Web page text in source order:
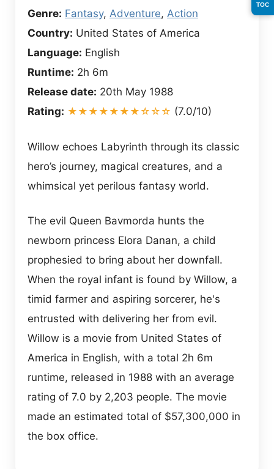
Genre: Fantasy, Adventure, Action
Country: United States of America
Language: English
Runtime: 2h 6m
Release date: 20th May 1988
Rating: ★★★★★★★☆☆☆ (7.0/10)
Willow echoes Labyrinth through its classic
hero’s journey, magical creatures, and a
whimsical yet perilous fantasy world.
The evil Queen Bavmorda hunts the
newborn princess Elora Danan, a child
prophesied to bring about her downfall.
When the royal infant is found by Willow, a
timid farmer and aspiring sorcerer, he's
entrusted with delivering her from evil.
Willow is a movie from United States of
America in English, with a total 2h 6m
runtime, released in 1988 with an average
rating of 7.0 by 2,203 people. The movie
made an estimated total of $57,300,000 in
the box office.
TOC